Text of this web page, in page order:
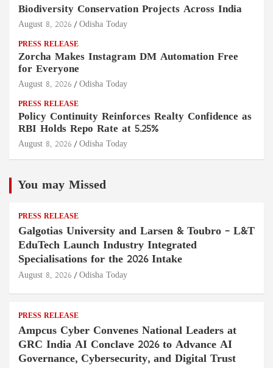
Biodiversity Conservation Projects Across India
August 8, 2026 Odisha Today
PRESS RELEASE
Zorcha Makes Instagram DM Automation Free
for Everyone
August 8, 2026 Odisha Today
PRESS RELEASE
Policy Continuity Reinforces Realty Confidence as
RBI Holds Repo Rate at 5.25%
August 8, 2026 Odisha Today
You may Missed
PRESS RELEASE
Galgotias University and Larsen & Toubro – L&T
EduTech Launch Industry Integrated
Specialisations for the 2026 Intake
August 8, 2026 Odisha Today
PRESS RELEASE
Ampcus Cyber Convenes National Leaders at
GRC India AI Conclave 2026 to Advance AI
Governance, Cybersecurity, and Digital Trust